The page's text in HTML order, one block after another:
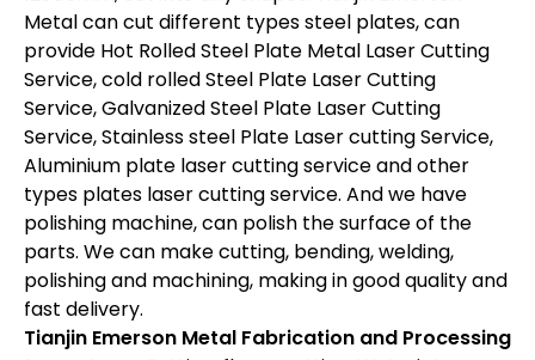
Metal can cut different types steel plates, can
provide Hot Rolled Steel Plate Metal Laser Cutting
Service, cold rolled Steel Plate Laser Cutting
Service, Galvanized Steel Plate Laser Cutting
Service, Stainless steel Plate Laser cutting Service,
Aluminium plate laser cutting service and other
types plates laser cutting service. And we have
polishing machine, can polish the surface of the
parts. We can make cutting, bending, welding,
polishing and machining, making in good quality and
fast delivery.
Tianjin Emerson Metal Fabrication and Processing